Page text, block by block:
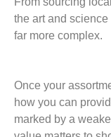
the art and
far more complex.
Once your
how you can
marked by a